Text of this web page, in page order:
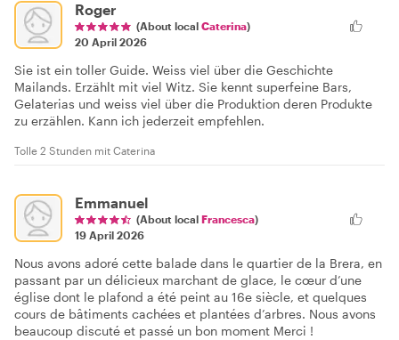
Roger
(About local Caterina)
20 April 2026
Sie ist ein toller Guide. Weiss viel über die Geschichte
Mailands. Erzählt mit viel Witz. Sie kennt superfeine Bars,
Gelaterias und weiss viel über die Produktion deren Produkte
zu erzählen. Kann ich jederzeit empfehlen.
Tolle 2 Stunden mit Caterina
Emmanuel
(About local Francesca)
19 April 2026
Nous avons adoré cette balade dans le quartier de la Brera, en
passant par un délicieux marchant de glace, le cœur d’une
église dont le plafond a été peint au 16e siècle, et quelques
cours de bâtiments cachées et plantées d’arbres. Nous avons
beaucoup discuté et passé un bon moment Merci !